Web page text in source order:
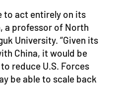
to act entirely on its
a professor of North
University. “Given its
China, it would be
reduce U.S. Forces
be able to scale back